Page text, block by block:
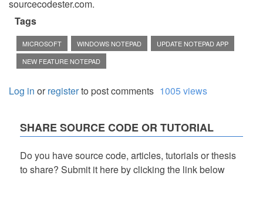
sourcecodester.com.
Tags
MICROSOFT WINDOWS NOTEPAD
UPDATE NOTEPAD APP
NEW FEATURE NOTEPAD
Log in orregisterto post comments 1005 views
SHARE SOURCE CODE OR TUTORIAL
Do you have source code, articles, tutorials or thesis
to share? Submit it here by clicking the link below